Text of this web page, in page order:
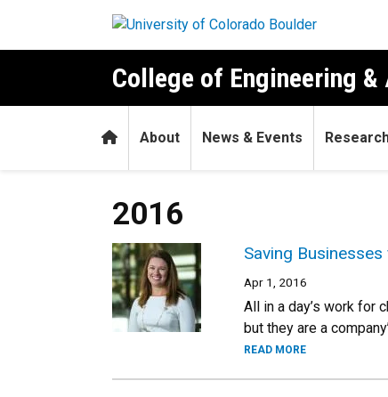
College of Engineering
HomeAbout News & Events
2016
Saving
Apr 1, 2016
All in a day’s work for
but they are a
READ MORE